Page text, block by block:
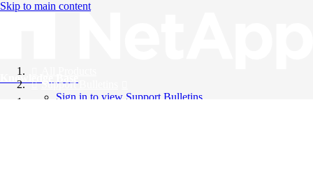
Skip to main content
Knowledge Base
Support Bulletins
Sign in to view Support Bulletins